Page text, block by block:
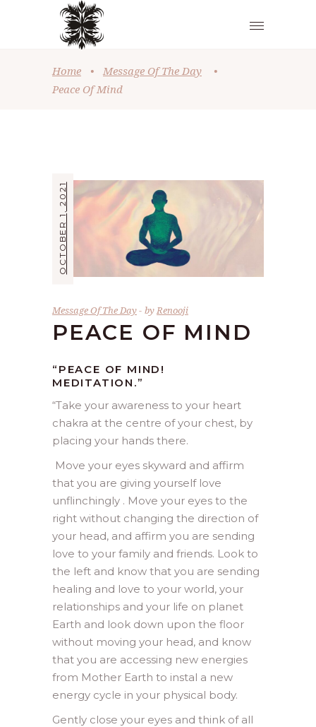
Home • Message Of The Day
•
Peace Of Mind
OCTOBER 1, 2021
Message Of The Day byRenooji
PEACE OF MIND
“PEACE OF MIND!
MEDITATION.”
“Take your awareness to your heart
chakra at the centre of your chest, by
placing your hands there.
Move your eyes skyward and affirm
that you are giving yourself love
unflinchingly . Move your eyes to the
right without changing the direction of
your head, and affirm you are sending
love to your family and friends. Look to
the left and know that you are sending
healing and love to your world, your
relationships and your life on planet
Earth and look down upon the floor
without moving your head, and know
that you are accessing new energies
from Mother Earth to instal a new
energy cycle in your physical body.
Gently close your eyes and think of all